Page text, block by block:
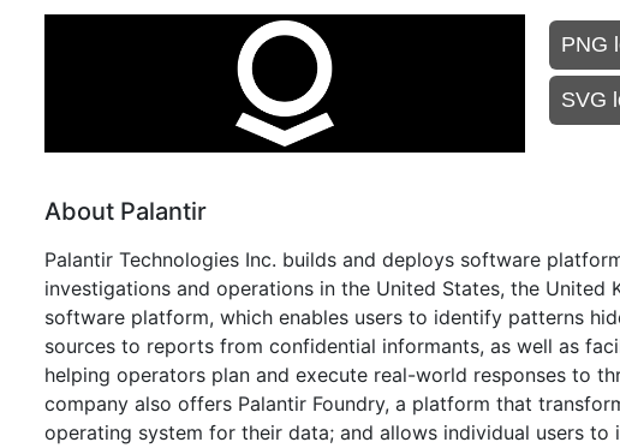
PNG
SVG
About Palantir
Palantir Technologies Inc. builds and deploys software
investigations and operations in the United States, the
software platform, which enables users to identify patterns
sources to reports from confidential informants, as well as
helping operators plan and execute real-world responses to
company also offers Palantir Foundry, a platform that
operating system for their data; and allows individual users